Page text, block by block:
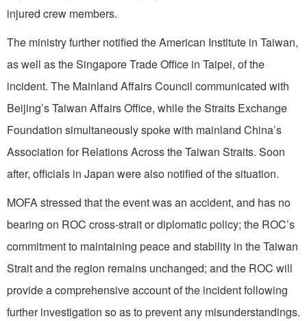
injured crew members.
The ministry further notified the American Institute in Taiwan,
as well as the Singapore Trade Office in Taipei, of the
incident. The Mainland Affairs Council communicated with
Beijing’s Taiwan Affairs Office, while the Straits Exchange
Foundation simultaneously spoke with mainland China’s
Association for Relations Across the Taiwan Straits. Soon
after, officials in Japan were also notified of the situation.
MOFA stressed that the event was an accident, and has no
bearing on ROC cross-strait or diplomatic policy; the ROC’s
commitment to maintaining peace and stability in the Taiwan
Strait and the region remains unchanged; and the ROC will
provide a comprehensive account of the incident following
further investigation so as to prevent any misunderstandings.